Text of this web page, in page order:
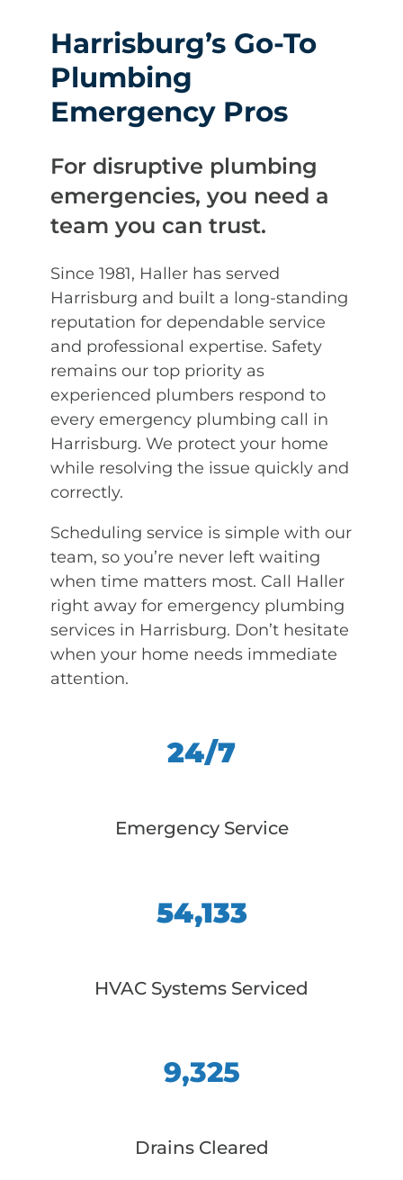
Harrisburg’s Go-To
Plumbing
Emergency Pros
For disruptive plumbing
emergencies, you need a
team you can trust.
Since 1981, Haller has served
Harrisburg and built a long-standing
reputation for dependable service
and professional expertise. Safety
remains our top priority as
experienced plumbers respond to
every emergency plumbing call in
Harrisburg. We protect your home
while resolving the issue quickly and
correctly.
Scheduling service is simple with our
team, so you’re never left waiting
when time matters most. Call Haller
right away for emergency plumbing
services in Harrisburg. Don’t hesitate
when your home needs immediate
attention.
24/7
Emergency Service
54,133
HVAC Systems Serviced
9,325
Drains Cleared